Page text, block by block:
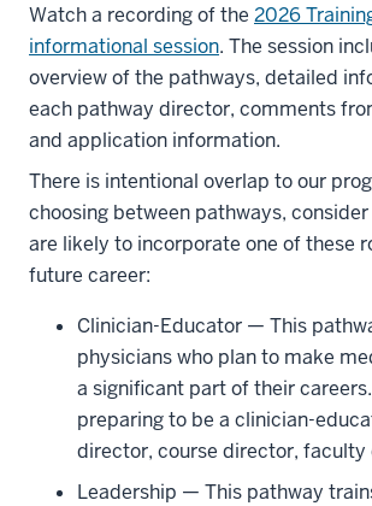
Watch a recording of the 2026
informational session. The session
overview of the pathways, detailed
each pathway director, comments
and application information.
There is intentional overlap to our
choosing between pathways,
are likely to incorporate one of these
future career:
Clinician-Educator — This
physicians who plan to make
a significant part of their
preparing to be a clinician-
director, course director, faculty
Leadership — This pathway